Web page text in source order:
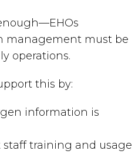
management must be
operations.
this by:
information is
training and usage